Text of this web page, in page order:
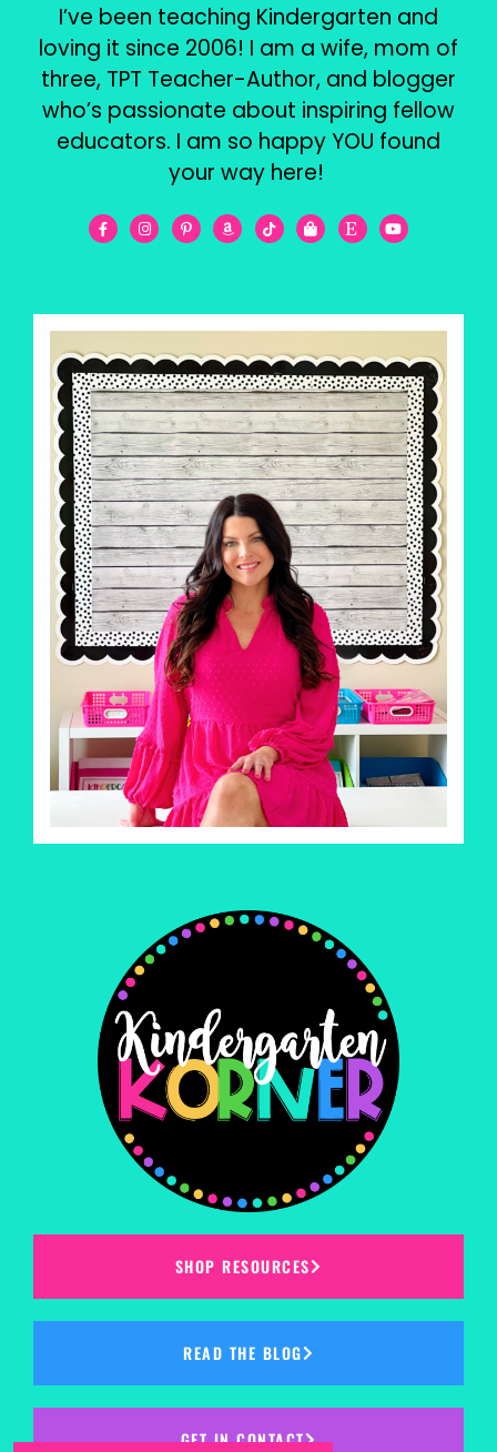
I’ve been teaching Kindergarten and
loving it since 2006! I am a wife, mom of
three, TPT Teacher-Author, and blogger
who’s passionate about inspiring fellow
educators. I am so happy YOU found
your way here!
SHOP RESOURCES
READ THE BLOG
GET IN CONTACT